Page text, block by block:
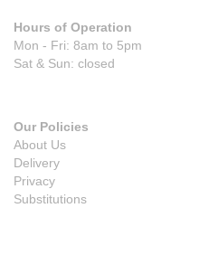
Hours of Operation
Mon - Fri: 8am to 5pm
Sat & Sun: closed
Our Policies
About Us
Delivery
Privacy
Substitutions